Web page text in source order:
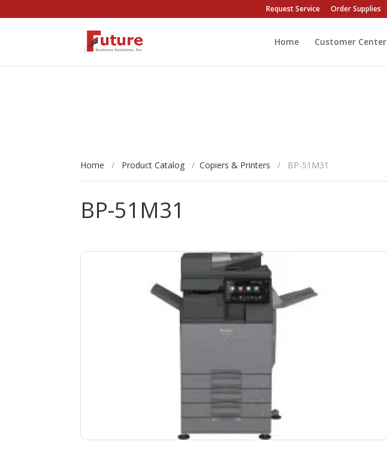
Request Service Order Supplies
Home Customer Center
Home / Product Catalog / Copiers & Printers / BP-51M31
BP-51M31